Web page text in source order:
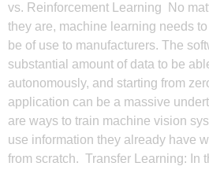
vs. Reinforcement Learning No
they are, machine learning needs
be of use to manufacturers. The
substantial amount of data to be
autonomously, and starting from
application can be a massive
are ways to train machine vision
use information they already have
from scratch. Transfer Learning: In